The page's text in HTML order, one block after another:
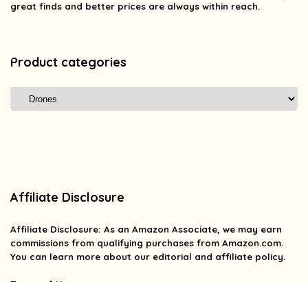
great finds and better prices are always within reach.
Product categories
Affiliate Disclosure
Affiliate Disclosure: As an Amazon Associate, we may earn
commissions from qualifying purchases from Amazon.com.
You can learn more about our editorial and affiliate policy.